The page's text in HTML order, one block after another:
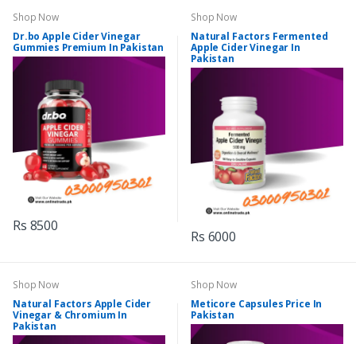
Shop Now
Dr.bo Apple Cider Vinegar
Gummies Premium In Pakistan
Rs 8500
Shop Now
Natural Factors Fermented
Apple Cider Vinegar In
Pakistan
Rs 6000
Shop Now
Natural Factors Apple Cider
Vinegar & Chromium In
Pakistan
Shop Now
Meticore Capsules Price In
Pakistan